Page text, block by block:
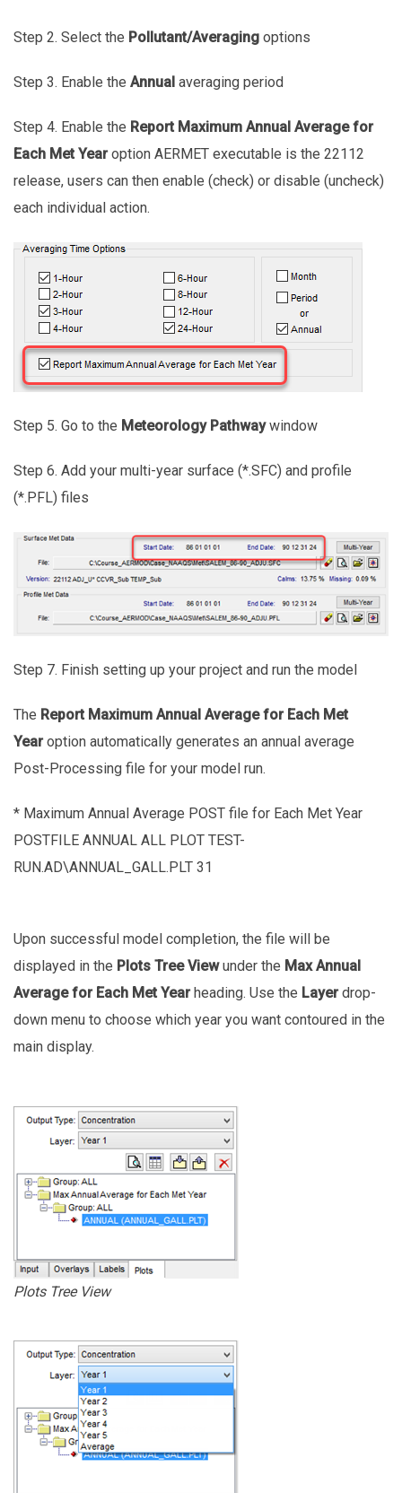
Step 2. Select the Pollutant/Averaging options
Step 3. Enable the Annual averaging period
Step 4. Enable the Report Maximum Annual Average for
Each Met Yearoption AERMET executable is the 22112
release, users can then enable (check) or disable (uncheck)
each individual action.
Step 5. Go to the Meteorology Pathwaywindow
Step 6. Add your multi-year surface (*.SFC) and profile
(*.PFL) files
Step 7. Finish setting up your project and run the model
The Report Maximum Annual Average for Each Met
Yearoption automatically generates an annual average
Post-Processing file for your model run.
* Maximum Annual Average POST file for Each Met Year
POSTFILE ANNUAL ALL PLOT TEST-
RUN.AD\ANNUAL_GALL.PLT 31
Upon successful model completion, the file will be
displayed in the Plots Tree Viewunder the Max Annual
Average for Each Met Yearheading. Use the Layerdrop-
down menu to choose which year you want contoured in the
main display.
Plots Tree View